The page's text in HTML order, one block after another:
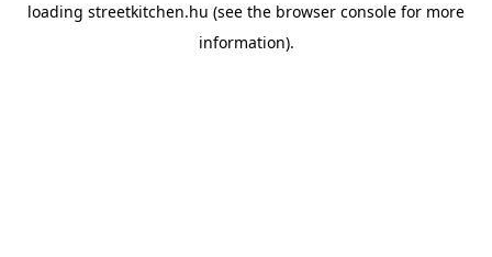
loading streetkitchen.hu (see the browser console for more
information).